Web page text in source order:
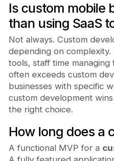
Is custom mobile
than using SaaS
Not always. Custom
depending on
tools, staff time
often exceeds custom
businesses with specific
custom development
the right choice.
How long does a
A functional MVP for a